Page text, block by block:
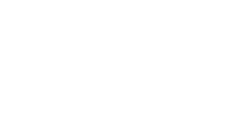
WATT BI-AMP ACOUSTIC COMBO
PRO 120-WATT BI-AMP ACOUSTIC